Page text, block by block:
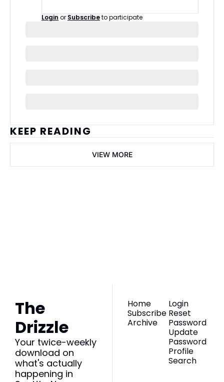
Login or Subscribeto participate
KEEP READING
VIEW MORE
The
Drizzle
Your twice-weekly
download on
what's actually
happening in
Home
Subscribe
Archive
Login
Reset
Password
Update
Password
Profile
Search